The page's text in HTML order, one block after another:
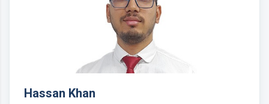
Hassan Khan